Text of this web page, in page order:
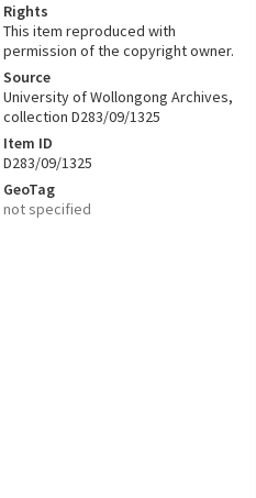
Rights
This item reproduced with
permission of the copyright owner.
Source
University of Wollongong Archives,
collection D283/09/1325
Item ID
D283/09/1325
GeoTag
not specified